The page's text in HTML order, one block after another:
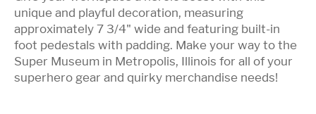
unique and playful decoration, measuring
approximately 7 3/4" wide and featuring built-in
foot pedestals with padding. Make your way to the
Super Museum in Metropolis, Illinois for all of your
superhero gear and quirky merchandise needs!